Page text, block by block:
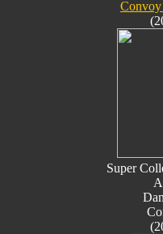
Super